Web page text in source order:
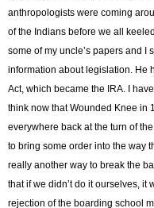
anthropologists were coming
of the Indians before we all
some of my uncle’s papers and I
information about legislation. He
Act, which became the IRA. I
think now that Wounded Knee in
everywhere back at the turn of
to bring some order into the way
really another way to break the
that if we didn’t do it ourselves, it
rejection of the boarding school